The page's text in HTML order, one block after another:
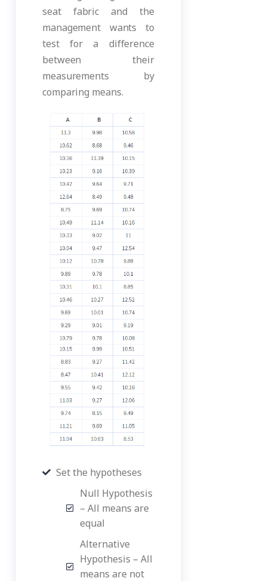
seat fabric and the
management wants to
test for a difference
between their
measurements by
comparing means.
Set the hypotheses
Null Hypothesis
– All means are
equal
Alternative
Hypothesis – All
means are not